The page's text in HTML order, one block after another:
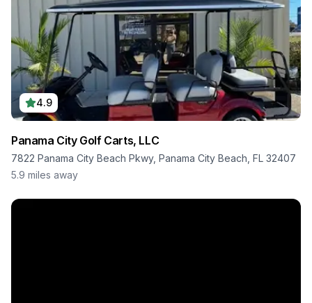
4.9
Panama City Golf Carts, LLC
7822 Panama City Beach Pkwy, Panama City Beach, FL 32407
5.9 miles away